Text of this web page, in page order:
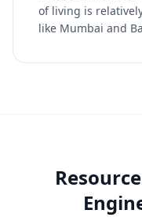
of living is
like Mumbai and